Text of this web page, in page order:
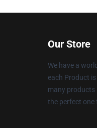
Our Store
We have a
each Product
many products
the perfect one